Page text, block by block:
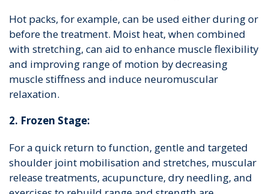
Hot packs, for example, can be used either during or
before the treatment. Moist heat, when combined
with stretching, can aid to enhance muscle flexibility
and improving range of motion by decreasing
muscle stiffness and induce neuromuscular
relaxation.
2. Frozen Stage:
For a quick return to function, gentle and targeted
shoulder joint mobilisation and stretches, muscular
release treatments, acupuncture, dry needling, and